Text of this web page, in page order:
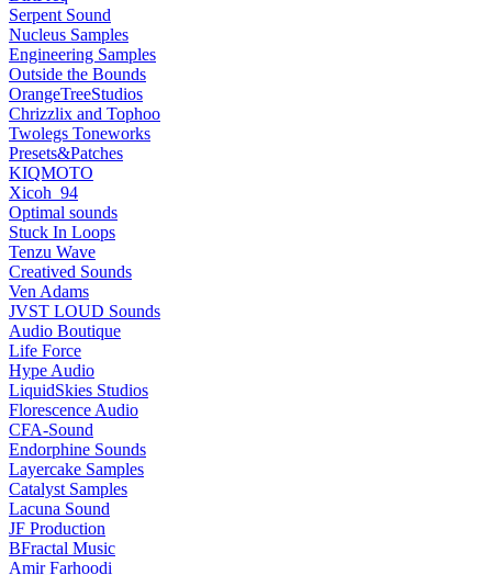
Serpent Sound
Nucleus Samples
Engineering Samples
Outside the Bounds
OrangeTreeStudios
Chrizzlix and Tophoo
Twolegs Toneworks
Presets&Patches
KIQMOTO
Xicoh_94
Optimal sounds
Stuck In Loops
Tenzu Wave
Creatived Sounds
Ven Adams
JVST LOUD Sounds
Audio Boutique
Life Force
Hype Audio
LiquidSkies Studios
Florescence Audio
CFA-Sound
Endorphine Sounds
Layercake Samples
Catalyst Samples
Lacuna Sound
JF Production
BFractal Music
Amir Farhoodi